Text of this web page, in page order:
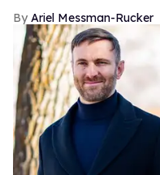
Ariel Messman-Rucker